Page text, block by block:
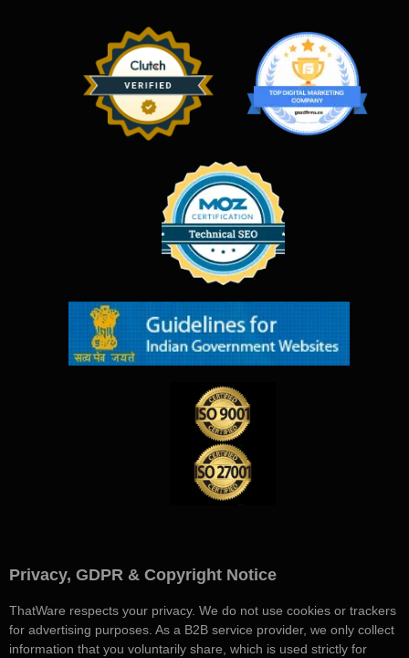
Privacy, GDPR & Copyright Notice
ThatWare respects your privacy. We do not use cookies or trackers
for advertising purposes. As a B2B service provider, we only collect
information that you voluntarily share, which is used strictly for